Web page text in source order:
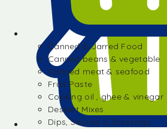
Canned & Jarred Food
Canned beans & vegetable
Canned meat & seafood
Fruit Paste
Cooking oil , ghee & vinegar
Dessert Mixes
Dips, Sauces & Dressings